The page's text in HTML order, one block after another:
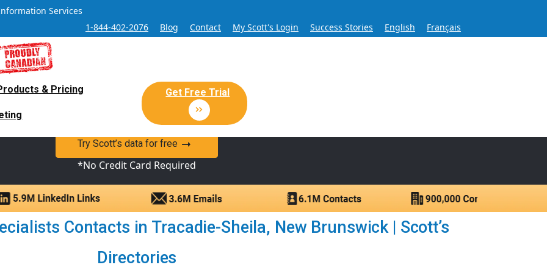
Services
1-844-402-2076
Blog Contact My Scott's Login Success Stories English Français
& Pricing Get Free Trial
Sales and Marketing Lead Database for Over 60 Years
Sales Lead database of companies and verified contacts.
Try Scott’s data for free
*No Credit Card Required
Contacts in Tracadie-Sheila, New Brunswick | Scott’s
Directories